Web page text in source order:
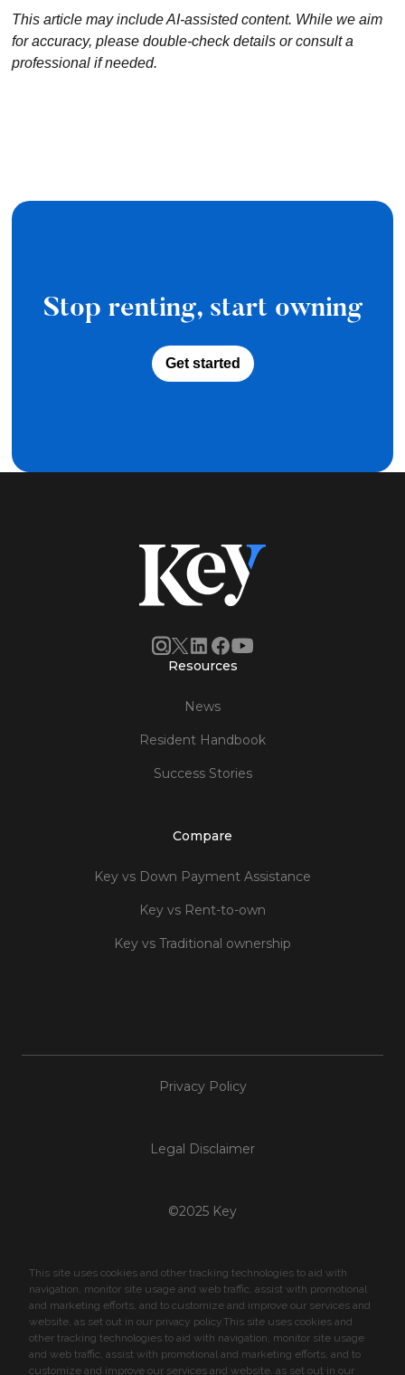
This article may include AI-assisted content. While we aim
for accuracy, please double-check details or consult a
professional if needed.
Stop renting, start owning
Get started
Resources
News
Resident Handbook
Success Stories
Compare
Key vs Down Payment Assistance
Key vs Rent-to-own
Key vs Traditional ownership
Privacy Policy
Legal Disclaimer
©2025 Key
This site uses cookies and other tracking technologies to aid with
navigation, monitor site usage and web traffic, assist with promotional
and marketing efforts, and to customize and improve our services and
website, as set out in our privacy policy.This site uses cookies and
other tracking technologies to aid with navigation, monitor site usage
and web traffic, assist with promotional and marketing efforts, and to
customize and improve our services and website, as set out in our